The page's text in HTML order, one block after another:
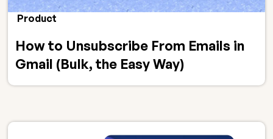
Product
How to Unsubscribe From Emails in
Gmail (Bulk, the Easy Way)